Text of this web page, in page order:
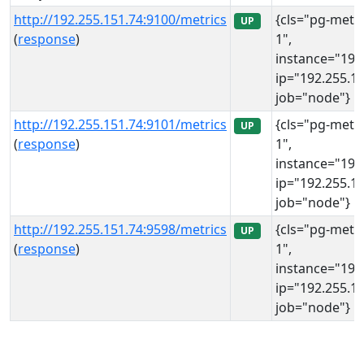
http://192.255.151.74:9100/metrics
(response)
UP
{cls="pg-
1",
job="node"}
http://192.255.151.74:9101/metrics
(response)
UP
{cls="pg-
1",
job="node"}
http://192.255.151.74:9598/metrics
(response)
UP
{cls="pg-
1",
job="node"}